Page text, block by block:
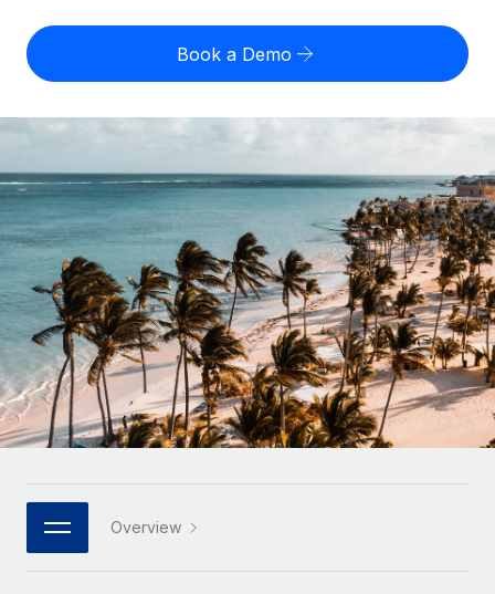
Contractor Management
Outsource complex employment tasks
INFRASTRUCTURE
Remote Embedded
Seamlessly integrate HR into workflows
Platform
Built-in core HR functions for your team
Connect New
Integrations
Streamline processes with essential business tools
Compare Remote
Startups
Agile global HR & payroll solutions for growing
companies
Mid-market
Expand teams with tailored HR solutions
Enterprise
Global HR for large businesses
Strategic technology partners
Flexibly embed global HR into your platform
Become a partner
Contractor payout calculator
Explore currency options and payout speeds for global
LEARN WITH REMOTE
Research & Guides
Case studies
HR Glossary
Checklists & Templates
Webinars
Events
English (United States)
English
Français
Deutsch
Español
Italiano
Português (Portugal)
中文（简体）
Login
Book a Demo
Overview